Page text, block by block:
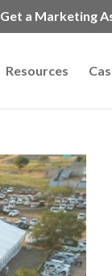
Get a Marketing
Resources